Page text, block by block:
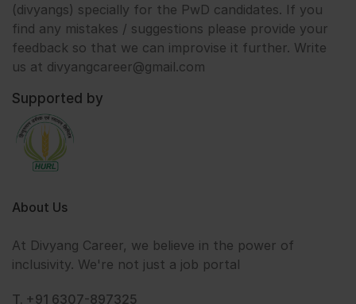
(divyangs) specially for the PwD candidates. If you
find any mistakes / suggestions please provide your
feedback so that we can improvise it further. Write
us at divyangcareer@gmail.com
Supported by
About Us
At Divyang Career, we believe in the power of
inclusivity. We're not just a job portal
T. +91 6307-897325